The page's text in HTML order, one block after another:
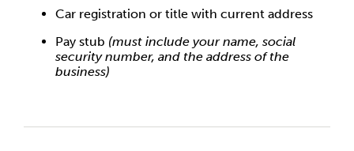
Car registration or title with current address
Pay stub (must include your name, social
security number, and the address of the
business)